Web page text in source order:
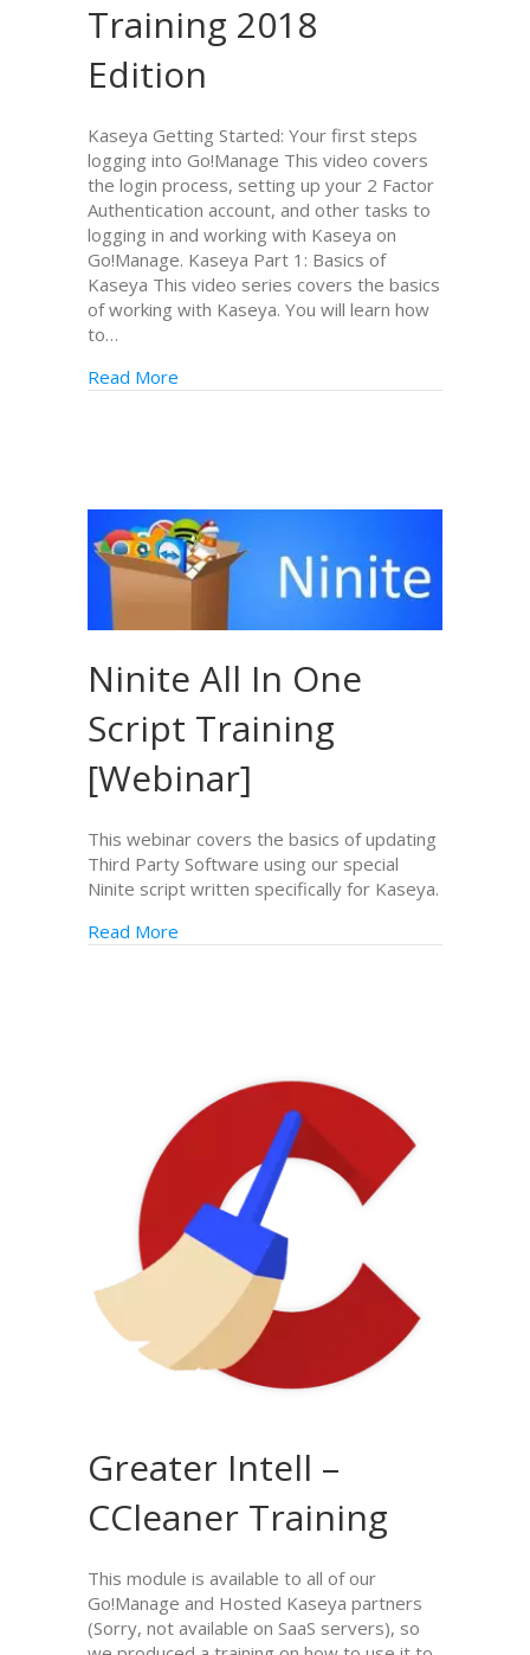
Training 2018
Edition
Kaseya Getting Started: Your first steps
logging into Go!Manage This video covers
the login process, setting up your 2 Factor
Authentication account, and other tasks to
logging in and working with Kaseya on
Go!Manage. Kaseya Part 1: Basics of
Kaseya This video series covers the basics
of working with Kaseya. You will learn how
to…
Read More
Ninite All In One
Script Training
[Webinar]
This webinar covers the basics of updating
Third Party Software using our special
Ninite script written specifically for Kaseya.
Read More
Greater Intell –
CCleaner Training
This module is available to all of our
Go!Manage and Hosted Kaseya partners
(Sorry, not available on SaaS servers), so